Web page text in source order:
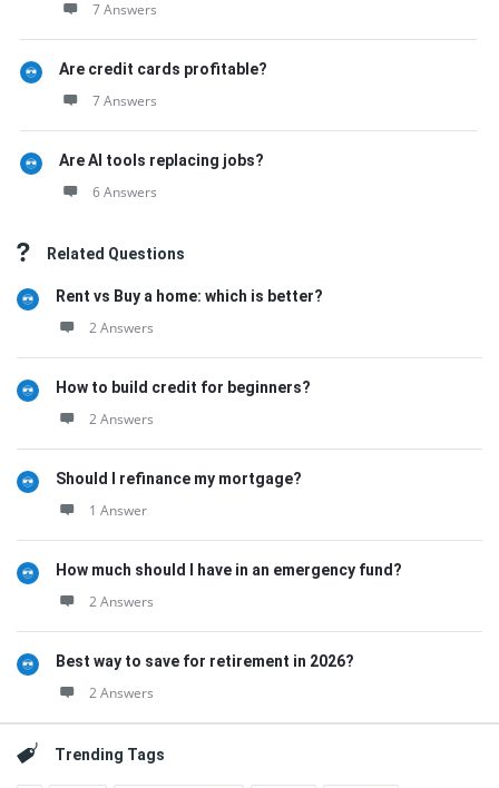
7 Answers
Are credit cards profitable?
7 Answers
Are AI tools replacing jobs?
6 Answers
Related Questions
Rent vs Buy a home: which is better?
2 Answers
How to build credit for beginners?
2 Answers
Should I refinance my mortgage?
1 Answer
How much should I have in an emergency fund?
2 Answers
Best way to save for retirement in 2026?
2 Answers
Trending Tags